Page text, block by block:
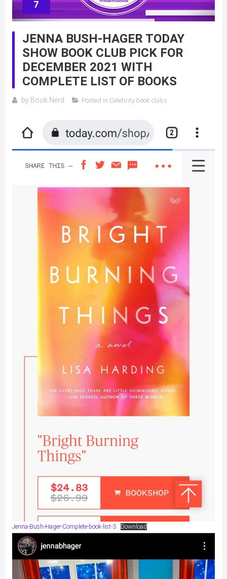
7
JENNA BUSH-HAGER TODAY
SHOW BOOK CLUB PICK FOR
DECEMBER 2021 WITH
COMPLETE LIST OF BOOKS
by Book Nerd Posted in Celebrity book clubs
Jenna-Bush-Hager-Complete-book-list-3 Download